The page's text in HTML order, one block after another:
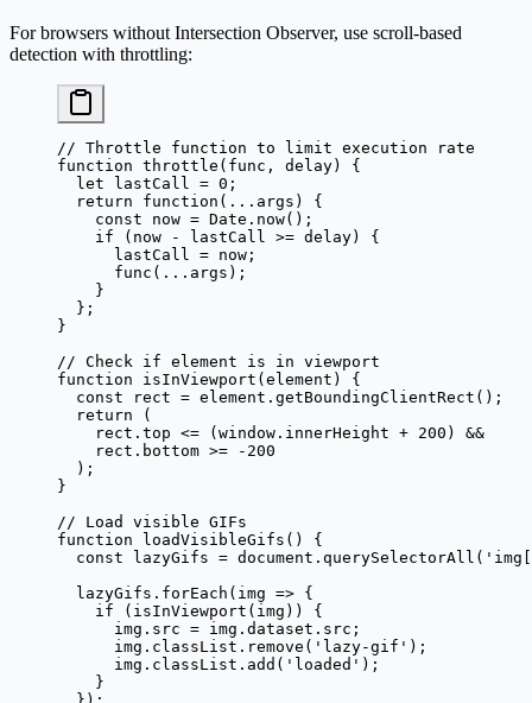
For browsers without Intersection Observer, use scroll-based
detection with throttling:
// Throttle function to limit execution rate
function throttle ( func , delay) {
  let
lastCall = 0 ;
  return
function ( ... args ) {
    const
now = Date. now();
    if
(now - lastCall >= delay) {
      lastCall
= now;
      func
( ... args);
    }
  };
}
// Check if element is in viewport
function isInViewport (element ) {
  const
rect = element. getBoundingClientRect ();
  return
(
    rect.top
<= (window.innerHeight + 200 ) &&
    rect.bottom
>= - 200
  );
}
// Load visible GIFs
function loadVisibleGifs () {
  const
lazyGifs = document. querySelectorAll (
  lazyGifs.
forEach ( img => {
    if
( isInViewport (img)) {
      img.src
= img.dataset.src;
      img.classList.
remove ( 'lazy-gif' );
      img.classList.
add ( 'loaded' );
    }
  });